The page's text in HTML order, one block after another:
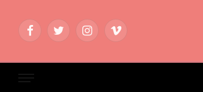
FacebookTwitterInstagramVimeo